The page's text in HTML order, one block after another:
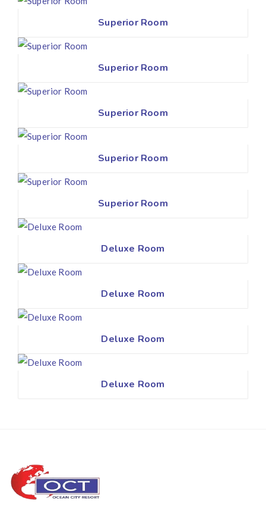
Superior Room
Superior Room
Superior Room
Superior Room
Superior Room
Deluxe Room
Deluxe Room
Deluxe Room
Deluxe Room